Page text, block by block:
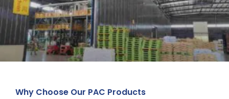
Why Choose Our PAC Products